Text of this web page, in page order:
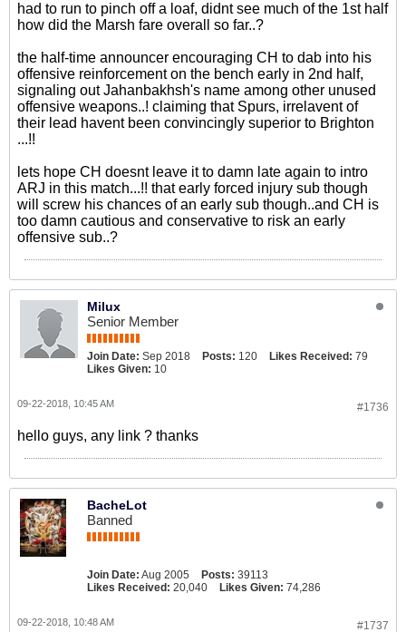
had to run to pinch off a loaf, didnt see much of the 1st half
how did the Marsh fare overall so far..?
the half-time announcer encouraging CH to dab into his
offensive reinforcement on the bench early in 2nd half,
signaling out Jahanbakhsh's name among other unused
offensive weapons..! claiming that Spurs, irrelavent of
their lead havent been convincingly superior to Brighton
...!!
lets hope CH doesnt leave it to damn late again to intro
ARJ in this match...!! that early forced injury sub though
will screw his chances of an early sub though..and CH is
too damn cautious and conservative to risk an early
offensive sub..?
Milux
Senior Member
Join Date: Sep 2018 Posts: 120 Likes Received: 79
Likes Given: 10
#1736
09-22-2018, 10:45 AM
hello guys, any link ? thanks
BacheLot
Banned
Join Date: Aug 2005 Posts: 39113
Likes Received: 20,040 Likes Given: 74,286
#1737
09-22-2018, 10:48 AM